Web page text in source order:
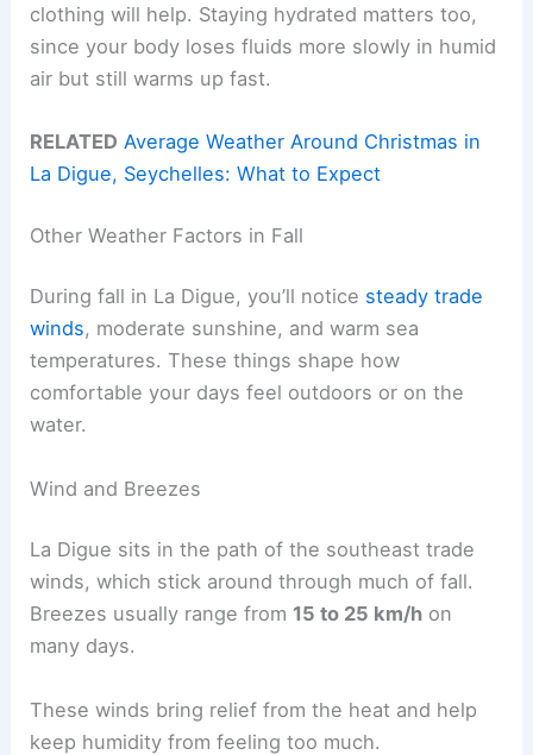
clothing will help. Staying hydrated matters too,
since your body loses fluids more slowly in humid
air but still warms up fast.
RELATED Average Weather Around Christmas in
La Digue, Seychelles: What to Expect
Other Weather Factors in Fall
During fall in La Digue, you’ll notice steady trade
winds, moderate sunshine, and warm sea
temperatures. These things shape how
comfortable your days feel outdoors or on the
water.
Wind and Breezes
La Digue sits in the path of the southeast trade
winds, which stick around through much of fall.
Breezes usually range from 15 to 25 km/h on
many days.
These winds bring relief from the heat and help
keep humidity from feeling too much.